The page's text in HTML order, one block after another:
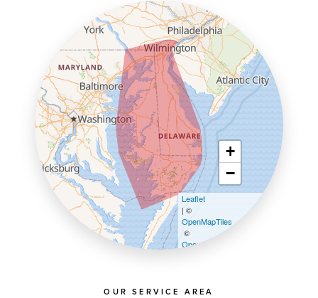
OUR SERVICE AREA
+
−
Leaflet
| ©
OpenMapTiles
©
OpenStreetMap contributors